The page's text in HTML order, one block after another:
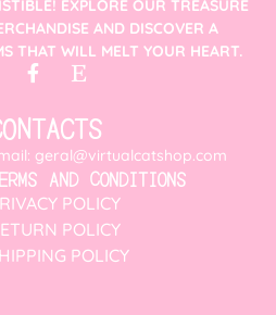
EXPLORE OUR TREASURE
AND DISCOVER A
THAT WILL MELT YOUR HEART.
geral@virtualcatshop.com
AND CONDITIONS
POLICY
POLICY
POLICY